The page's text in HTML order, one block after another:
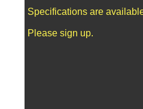
Specifications are
Please sign up.